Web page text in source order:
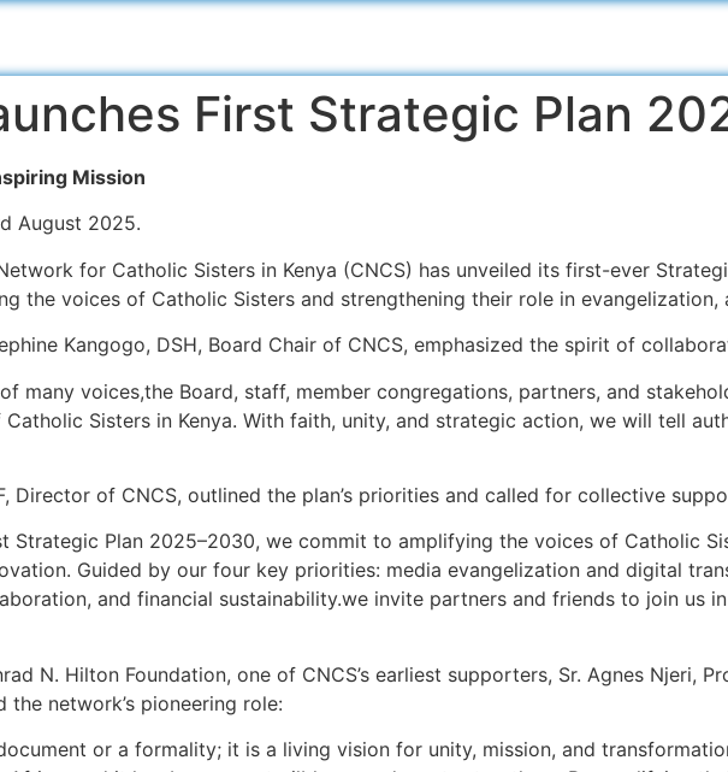
First Strategic Plan
Mission
August 2025.
for Catholic Sisters in Kenya (CNCS) has unveiled its first-ever
the voices of Catholic Sisters and strengthening their role in evangelization,
Kangogo, DSH, Board Chair of CNCS, emphasized the spirit of
many voices,the Board, staff, member congregations, partners, and
Sisters in Kenya. With faith, unity, and strategic action, we will tell
Director of CNCS, outlined the plan’s priorities and called for collective
Strategic Plan 2025–2030, we commit to amplifying the voices of Catholic
Guided by our four key priorities: media evangelization and digital
and financial sustainability.we invite partners and friends to join us
N. Hilton Foundation, one of CNCS’s earliest supporters, Sr. Agnes Njeri,
the network’s pioneering role:
or a formality; it is a living vision for unity, mission, and